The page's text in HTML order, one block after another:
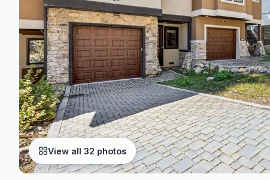
View all 32 photos